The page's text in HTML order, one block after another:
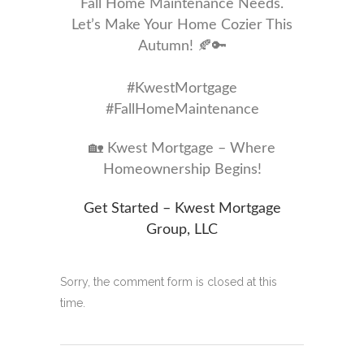
Fall Home Maintenance Needs.
Let’s Make Your Home Cozier This
Autumn! 🍂🔑
#KwestMortgage
#FallHomeMaintenance
🏡 Kwest Mortgage – Where
Homeownership Begins!
Get Started – Kwest Mortgage
Group, LLC
Sorry, the comment form is closed at this
time.